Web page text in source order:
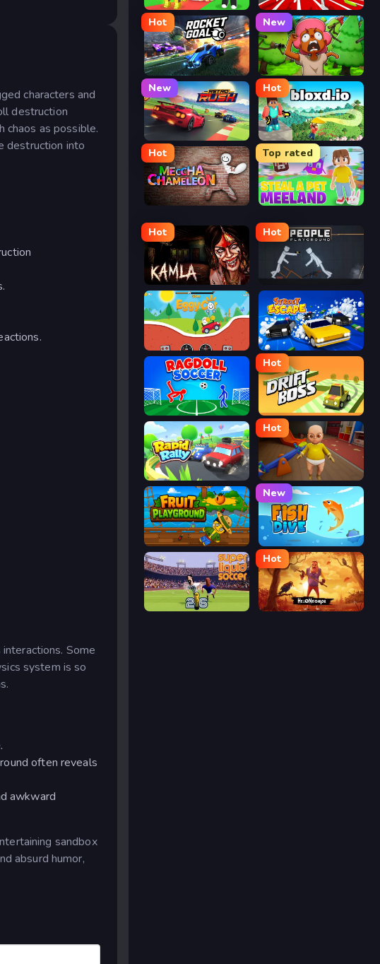
characters and
destruction
chaos as possible.
destruction into
Some
system is so
often reveals
awkward
sandbox
absurd humor,
Rob Brainrot 2 Speed Stars
Hot
Rocket Goal
New
Trees Hate You
New
Retro Rush
Hot
Bloxd.io
Hot
Meccha Chameleon
Top rated
Meeland.io
Hot
Kamla
Hot
People Playground
Eggy Car Street Escape
Ragdoll Soccer
Hot
Drift Boss
Rapid Rally
Hot
The Baby In Yellow
Fruit Playground
New
Fish Dive
Super Liquid Soccer
Hot
Hello Neighbor